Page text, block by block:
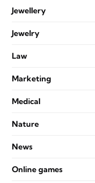
Jewellery
Jewelry
Law
Marketing
Medical
Nature
News
Online games